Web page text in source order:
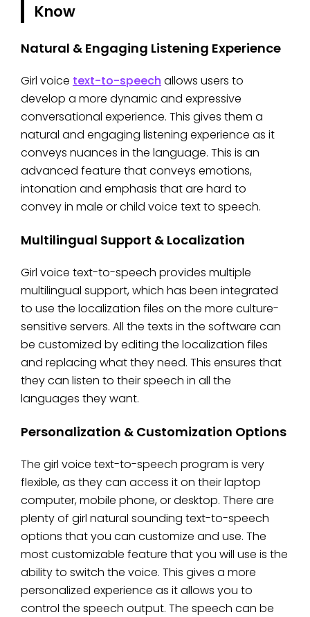
Know
Natural & Engaging Listening Experience
Girl voice text-to-speech allows users to
develop a more dynamic and expressive
conversational experience. This gives them a
natural and engaging listening experience as it
conveys nuances in the language. This is an
advanced feature that conveys emotions,
intonation and emphasis that are hard to
convey in male or child voice text to speech.
Multilingual Support & Localization
Girl voice text-to-speech provides multiple
multilingual support, which has been integrated
to use the localization files on the more culture-
sensitive servers. All the texts in the software can
be customized by editing the localization files
and replacing what they need. This ensures that
they can listen to their speech in all the
languages they want.
Personalization & Customization Options
The girl voice text-to-speech program is very
flexible, as they can access it on their laptop
computer, mobile phone, or desktop. There are
plenty of girl natural sounding text-to-speech
options that you can customize and use. The
most customizable feature that you will use is the
ability to switch the voice. This gives a more
personalized experience as it allows you to
control the speech output. The speech can be